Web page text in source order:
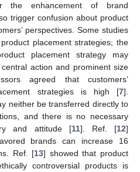
the enhancement of brand
trigger confusion about product
perspectives. Some studies
placement strategies; the
placement strategy may
action and prominent size
agreed that customers’
strategies is high [7].
neither be transferred directly to
and there is no necessary
and attitude [11]. Ref. [12]
brands can increase 16
Ref. [13] showed that product
controversial products is